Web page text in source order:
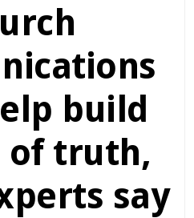
build
of truth,
say